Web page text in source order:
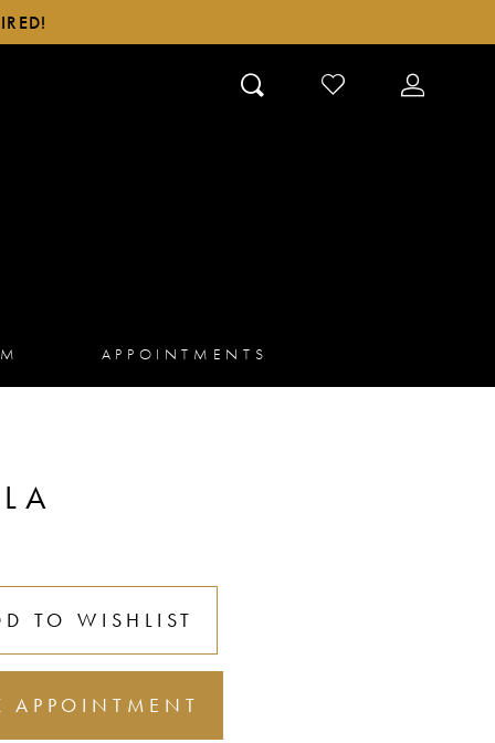
CHECK
WISHLIST
TOGGLE
APPOINTMENTS
TO WISHLIST
APPOINTMENT